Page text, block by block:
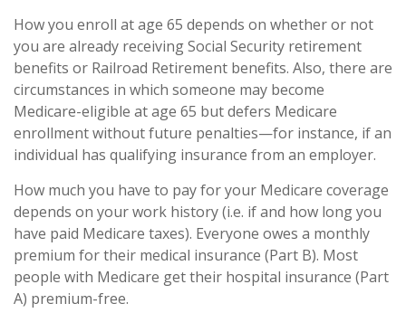
How you enroll at age 65 depends on whether or not
you are already receiving Social Security retirement
benefits or Railroad Retirement benefits. Also, there are
circumstances in which someone may become
Medicare-eligible at age 65 but defers Medicare
enrollment without future penalties—for instance, if an
individual has qualifying insurance from an employer.
How much you have to pay for your Medicare coverage
depends on your work history (i.e. if and how long you
have paid Medicare taxes). Everyone owes a monthly
premium for their medical insurance (Part B). Most
people with Medicare get their hospital insurance (Part
A) premium-free.